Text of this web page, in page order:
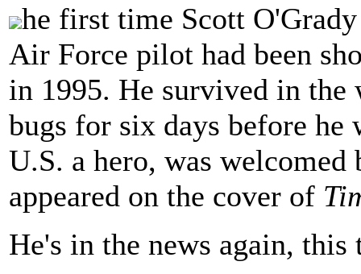
he first time Scott
Air Force pilot had been
in 1995. He survived in the
bugs for six days before he
U.S. a hero, was
appeared on the cover of
He's in the news again,